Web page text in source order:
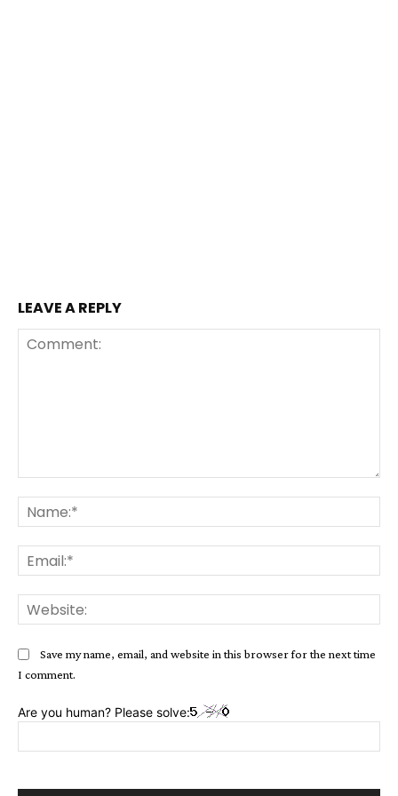
LEAVE A REPLY
Save my name, email, and website in this browser for the next time
I comment.
Are you human? Please solve: